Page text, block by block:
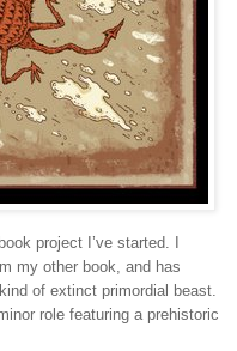
project I’ve started. I
my other book, and has
of extinct primordial beast.
role featuring a prehistoric